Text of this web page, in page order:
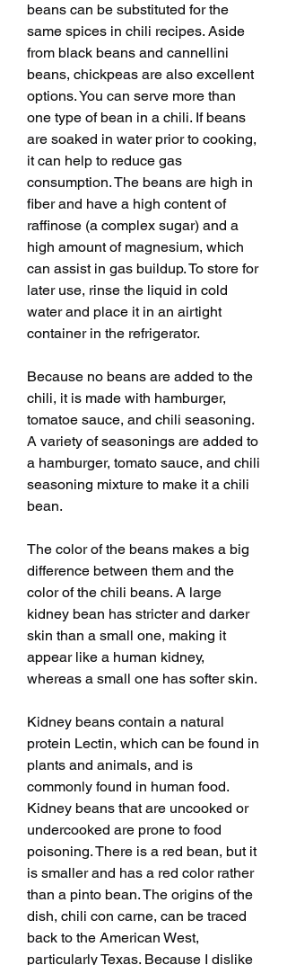
beans can be substituted for the
same spices in chili recipes. Aside
from black beans and cannellini
beans, chickpeas are also excellent
options. You can serve more than
one type of bean in a chili. If beans
are soaked in water prior to cooking,
it can help to reduce gas
consumption. The beans are high in
fiber and have a high content of
raffinose (a complex sugar) and a
high amount of magnesium, which
can assist in gas buildup. To store for
later use, rinse the liquid in cold
water and place it in an airtight
container in the refrigerator.
Because no beans are added to the
chili, it is made with hamburger,
tomatoe sauce, and chili seasoning.
A variety of seasonings are added to
a hamburger, tomato sauce, and chili
seasoning mixture to make it a chili
bean.
The color of the beans makes a big
difference between them and the
color of the chili beans. A large
kidney bean has stricter and darker
skin than a small one, making it
appear like a human kidney,
whereas a small one has softer skin.
Kidney beans contain a natural
protein Lectin, which can be found in
plants and animals, and is
commonly found in human food.
Kidney beans that are uncooked or
undercooked are prone to food
poisoning. There is a red bean, but it
is smaller and has a red color rather
than a pinto bean. The origins of the
dish, chili con carne, can be traced
back to the American West,
particularly Texas. Because I dislike